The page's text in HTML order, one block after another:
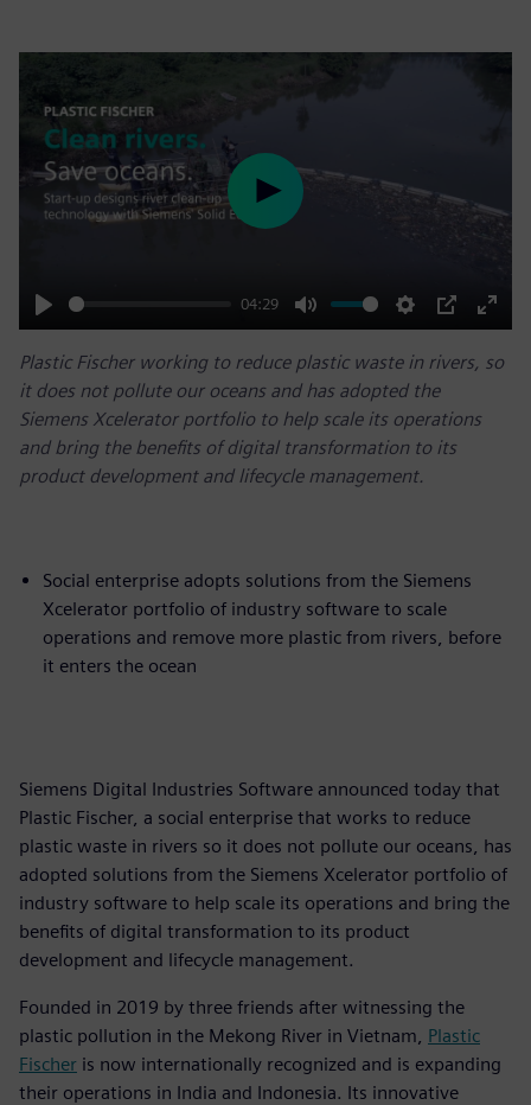
Play
04:29
Mute Settings
PIP
Enter
Play
Plastic Fischer working to reduce plastic waste in rivers, so
it does not pollute our oceans and has adopted the
Siemens Xcelerator portfolio to help scale its operations
and bring the benefits of digital transformation to its
product development and lifecycle management.
Social enterprise adopts solutions from the Siemens
Xcelerator portfolio of industry software to scale
operations and remove more plastic from rivers, before
it enters the ocean
Siemens Digital Industries Software announced today that
Plastic Fischer, a social enterprise that works to reduce
plastic waste in rivers so it does not pollute our oceans, has
adopted solutions from the Siemens Xcelerator portfolio of
industry software to help scale its operations and bring the
benefits of digital transformation to its product
development and lifecycle management.
Founded in 2019 by three friends after witnessing the
plastic pollution in the Mekong River in Vietnam, Plastic
Fischer is now internationally recognized and is expanding
their operations in India and Indonesia. Its innovative